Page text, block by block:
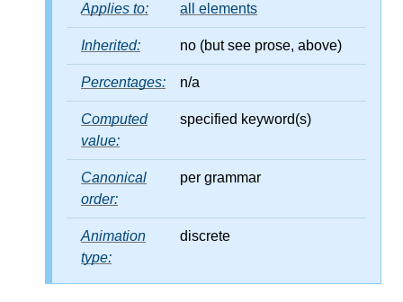
Applies to: all elements
Inherited: no (but see prose, above)
Percentages: n/a
Computed
value:
specified keyword(s)
Canonical
order:
per grammar
Animation
type:
discrete